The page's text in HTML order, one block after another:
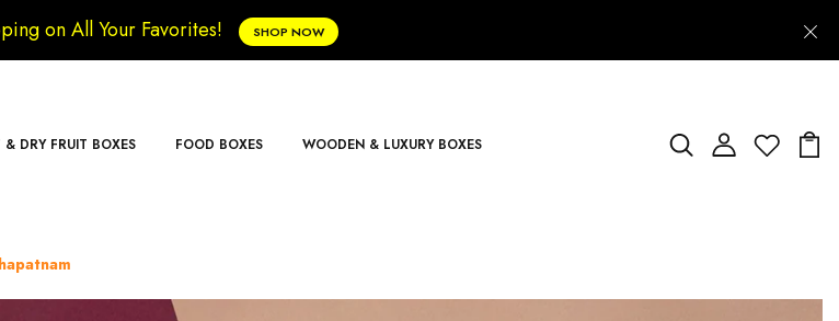
on All Your Favorites! SHOP NOW
& DRY FRUIT BOXES FOOD BOXES WOODEN & LUXURY BOXES